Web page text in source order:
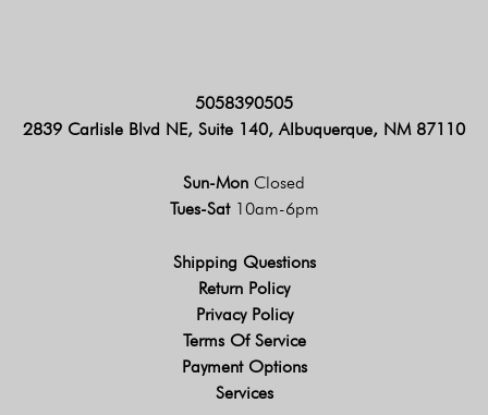
5058390505
2839 Carlisle Blvd NE, Suite 140, Albuquerque, NM 87110
Sun-Mon Closed
Tues-Sat 10am-6pm
Shipping Questions
Return Policy
Privacy Policy
Terms Of Service
Payment Options
Services